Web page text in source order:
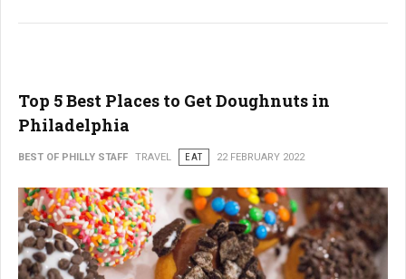
Top 5 Best Places to Get Doughnuts in
Philadelphia
BEST OF PHILLY STAFF TRAVEL EAT 22 FEBRUARY 2022